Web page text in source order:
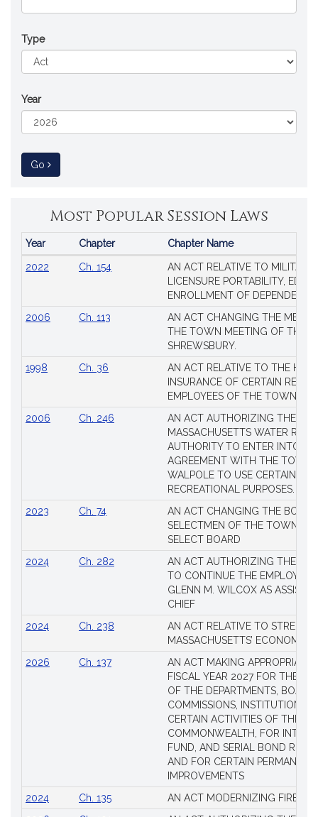
Type
Year
Go to Session Law
Most Popular Session Laws
Popular
Year Chapter Chapter Name
2022 Ch. 154
AN ACT RELATIVE TO MILITARY
LICENSURE PORTABILITY,
ENROLLMENT OF DEPENDENTS
2006
Ch. 113
AN ACT CHANGING THE
THE TOWN MEETING OF THE
SHREWSBURY.
1998
Ch. 36
AN ACT RELATIVE TO THE
INSURANCE OF CERTAIN
EMPLOYEES OF THE TOWN OF
2006
Ch. 246
AN ACT AUTHORIZING THE
MASSACHUSETTS WATER
AUTHORITY TO ENTER INTO AN
AGREEMENT WITH THE TOWN
WALPOLE TO USE CERTAIN
RECREATIONAL PURPOSES.
2023
Ch. 74
AN ACT CHANGING THE
SELECTMEN OF THE TOWN
SELECT BOARD
2024
Ch. 282
AN ACT AUTHORIZING THE
TO CONTINUE THE
GLENN M. WILCOX AS
CHIEF
2024
Ch. 238
AN ACT RELATIVE TO
MASSACHUSETTS’ ECONOMIC
2026
Ch. 137
AN ACT MAKING
FISCAL YEAR 2027 FOR THE
OF THE DEPARTMENTS,
COMMISSIONS, INSTITUTIONS,
CERTAIN ACTIVITIES OF THE
COMMONWEALTH, FOR
FUND, AND SERIAL BOND
AND FOR CERTAIN PERMANENT
IMPROVEMENTS
2024
Ch. 135
AN ACT MODERNIZING